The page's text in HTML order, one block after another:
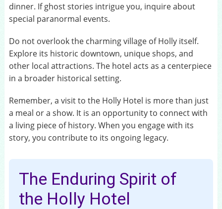
dinner. If ghost stories intrigue you, inquire about
special paranormal events.
Do not overlook the charming village of Holly itself.
Explore its historic downtown, unique shops, and
other local attractions. The hotel acts as a centerpiece
in a broader historical setting.
Remember, a visit to the Holly Hotel is more than just
a meal or a show. It is an opportunity to connect with
a living piece of history. When you engage with its
story, you contribute to its ongoing legacy.
The Enduring Spirit of
the Holly Hotel